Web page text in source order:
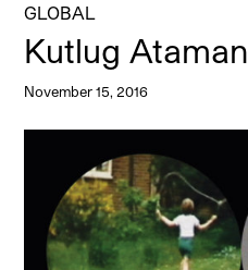
GLOBAL
Kutlug Ataman
November 15, 2016